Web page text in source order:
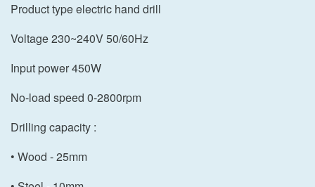
Product type electric hand drill
Voltage 230~240V 50/60Hz
Input power 450W
No-load speed 0-2800rpm
Drilling capacity :
• Wood - 25mm